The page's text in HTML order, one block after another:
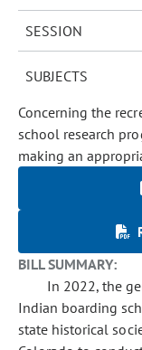
SESSION
SUBJECTS
Concerning the
school research
making an
BILL SUMMARY:
In 2022, the
Indian boarding
state historical